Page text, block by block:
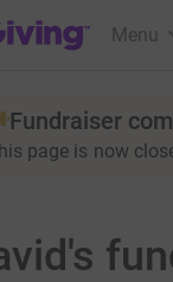
homepage
Menu
Fundraiser
page is now